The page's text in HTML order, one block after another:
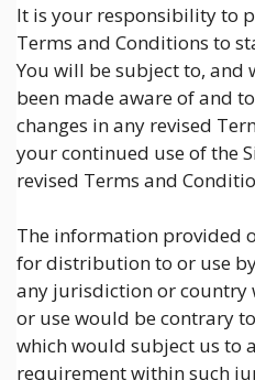
It is your responsibility to
Terms and Conditions to
You will be subject to, and
been made aware of and
changes in any revised
your continued use of the
revised Terms and
The information provided
for distribution to or use
any jurisdiction or
or use would be contrary
which would subject us to
requirement within such